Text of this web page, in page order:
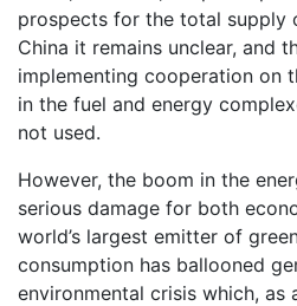
prospects for the total supply
China it remains unclear, and
implementing cooperation on
in the fuel and energy
not used.
However, the boom in the
serious damage for both
world’s largest emitter of
consumption has ballooned
environmental crisis which, as